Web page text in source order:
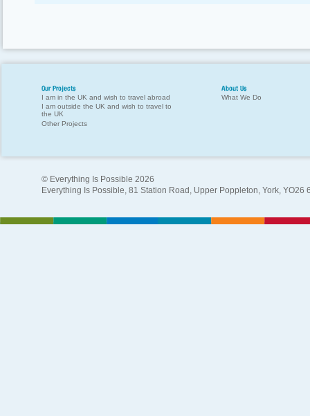
Our Projects
I am in the UK and wish to travel abroad
I am outside the UK and wish to travel to
the UK
Other Projects
About Us
What We Do
© Everything Is Possible 2026
Everything Is Possible, 81 Station Road, Upper Poppleton, York, YO26